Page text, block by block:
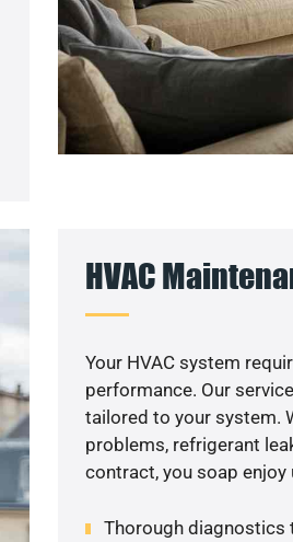
HVAC
Your HVAC system
performance. Our
tailored to your system.
problems, refrigerant
contract, you soap
Thorough diagnostics